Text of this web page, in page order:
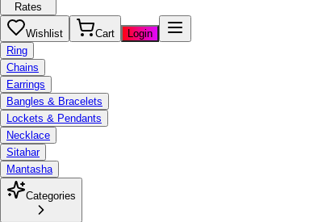
Rates
Wishlist Cart
Login
Ring
Chains
Earrings
Bangles & Bracelets
Lockets & Pendants
Necklace
Sitahar
Mantasha
Categories